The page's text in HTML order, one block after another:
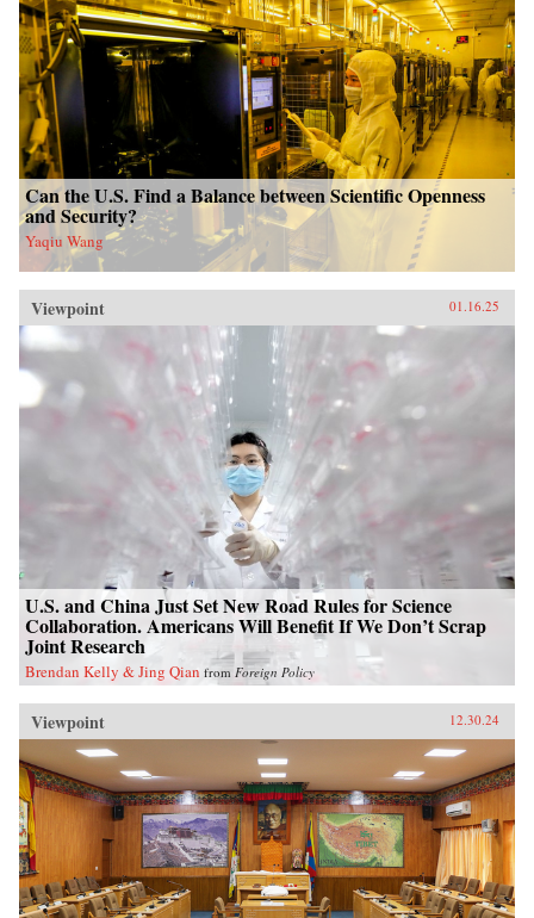
Can the U.S. Find a Balance between Scientific Openness
and Security?
Yaqiu Wang
Viewpoint 01.16.25
U.S. and China Just Set New Road Rules for Science
Collaboration. Americans Will Benefit If We Don’t Scrap
Joint Research
Brendan Kelly & Jing Qian from Foreign Policy
Viewpoint 12.30.24